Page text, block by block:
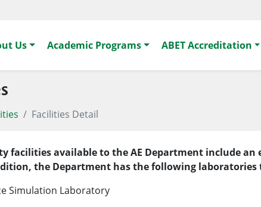
Us Academic Programs ABET Accreditation
Facilities Detail
facilities available to the AE Department include
the Department has the following laboratories
Simulation Laboratory